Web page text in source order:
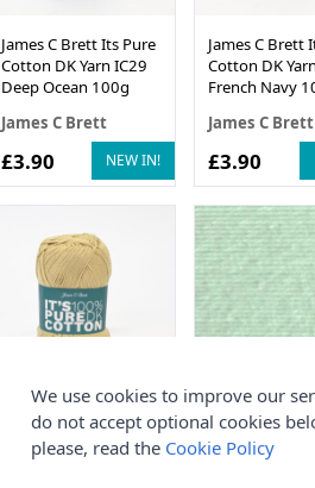
NEW IN!
James C Brett Its Pure
Cotton DK Yarn IC29
Deep Ocean 100g
James C Brett
£3.90
James C Brett
Cotton DK
French Navy
James C Brett
£3.90
James C Brett Its Pure
Cotton DK Yarn IC43
Pale Gold 100g
James C Brett
Cotton DK Yarn
Spring Green
We use cookies to improve our
do not accept optional cookies
please, read the Cookie Policy